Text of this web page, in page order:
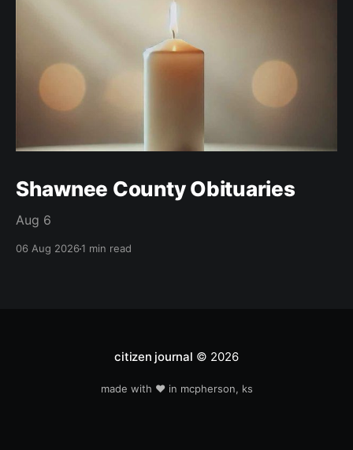
Shawnee County Obituaries
Aug 6
06 Aug 20261 min read
citizen journal © 2026
made with ❤️ in mcpherson, ks